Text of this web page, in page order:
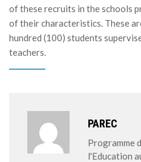
of these recruits in the schools
of their characteristics. These
hundred (100) students
teachers.
PAREC
Programme
l'Education